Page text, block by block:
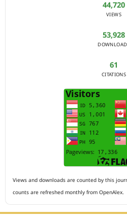
44,720
VIEWS
53,928
61
CITATIONS
Views and downloads are counted by this
counts are refreshed monthly from OpenAlex.